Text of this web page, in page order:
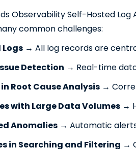
Observability Self-Hosted
common challenges:
Logs → All log records are
Detection → Real-time
Root Cause Analysis →
with Large Data Volumes →
Anomalies → Automatic
in Searching and Filtering →